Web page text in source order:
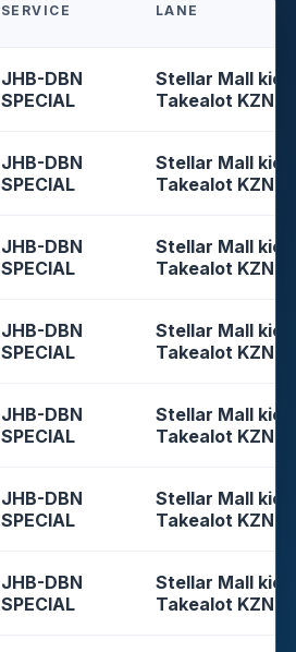
SERVICE LANE
JHB-DBN
SPECIAL
Stellar Mall
Takealot KZN
JHB-DBN
SPECIAL
Stellar Mall
Takealot KZN
JHB-DBN
SPECIAL
Stellar Mall
Takealot KZN
JHB-DBN
SPECIAL
Stellar Mall
Takealot KZN
JHB-DBN
SPECIAL
Stellar Mall
Takealot KZN
JHB-DBN
SPECIAL
Stellar Mall
Takealot KZN
JHB-DBN
SPECIAL
Stellar Mall
Takealot KZN